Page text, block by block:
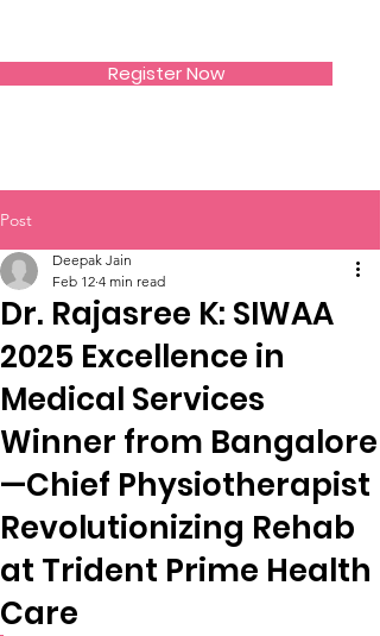
Register Now
Post
Dr. Rajasree K: SIWAA
2025 Excellence in
Medical Services
Winner from Bangalore
—Chief Physiotherapist
Revolutionizing Rehab
at Trident Prime Health
Care
Deepak Jain
Feb 12 4 min read